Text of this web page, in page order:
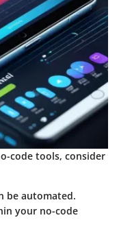
code tools, consider
be automated.
your no-code